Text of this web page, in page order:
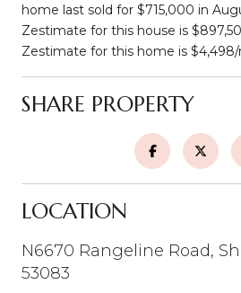
home last sold for $715,000 in
Zestimate for this house is
Zestimate for this home is $4,498/
SHARE PROPERTY
LOCATION
N6670 Rangeline Road,
53083